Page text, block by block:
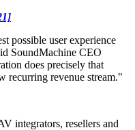
possible user experience
SoundMachine CEO
does precisely that
recurring revenue stream."
integrators, resellers and